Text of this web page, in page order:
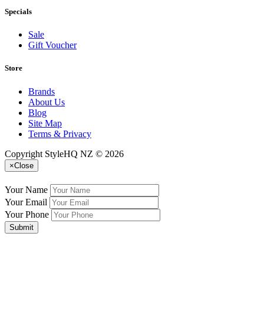
Specials
Sale
Gift Voucher
Store
Brands
About Us
Blog
Site Map
Terms & Privacy
Copyright StyleHQ NZ © 2026
×Close
Your Name
Your Email
Your Phone
Submit